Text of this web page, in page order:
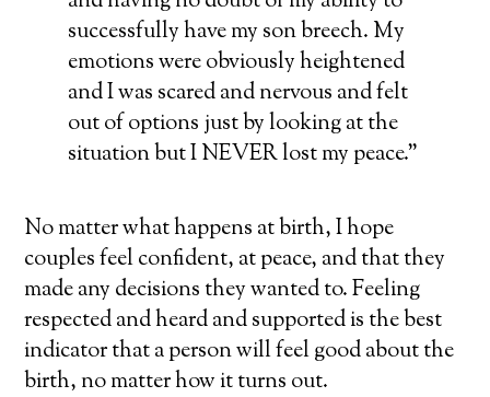
successfully have my son breech. My
emotions were obviously heightened
and I was scared and nervous and felt
out of options just by looking at the
situation but I NEVER lost my peace.”
No matter what happens at birth, I hope
couples feel confident, at peace, and that they
made any decisions they wanted to. Feeling
respected and heard and supported is the best
indicator that a person will feel good about the
birth, no matter how it turns out.